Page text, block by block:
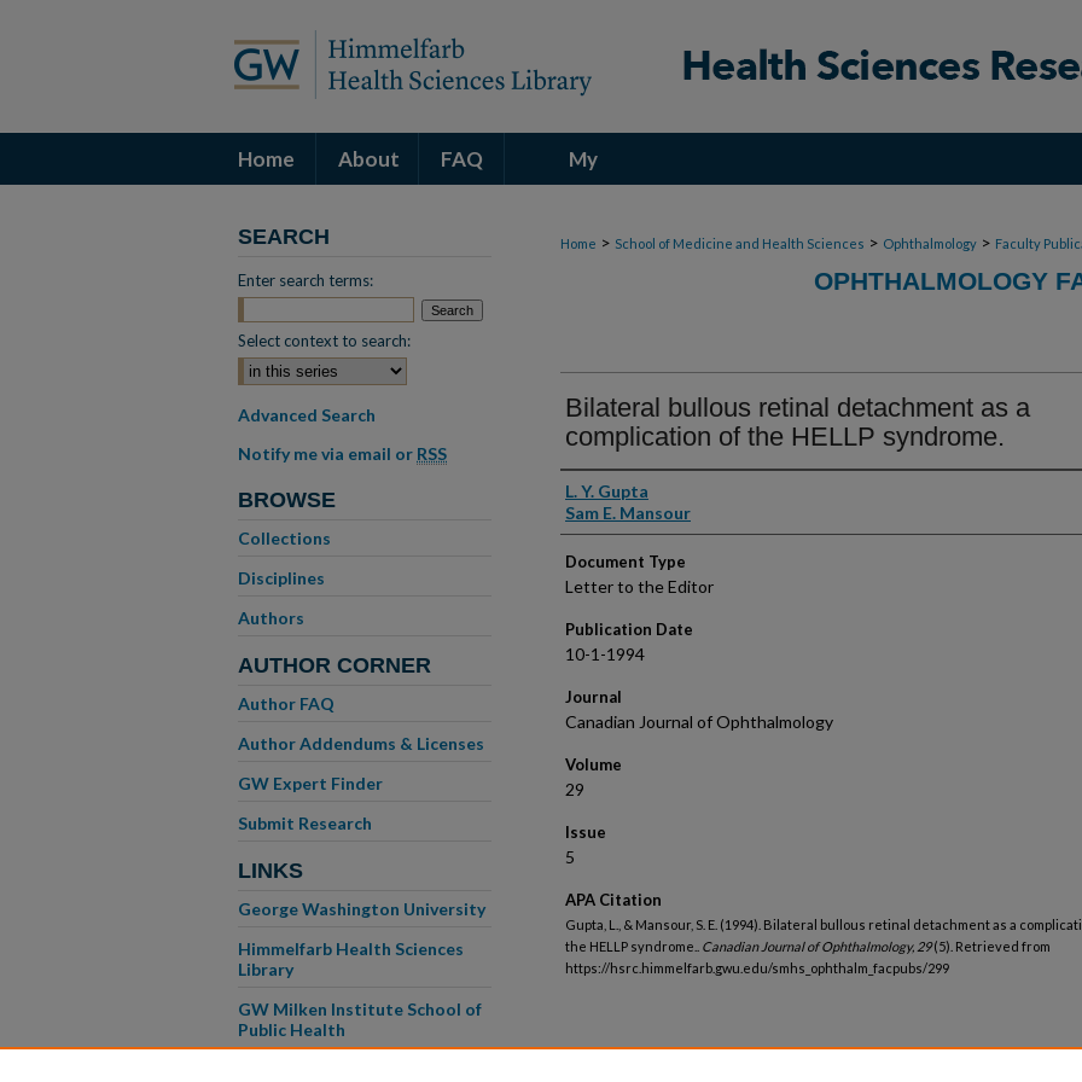
Home About FAQ My
Home > School of Medicine and Health Sciences > Ophthalmology > Faculty
OPHTHALMOLOGY
Bilateral bullous retinal detachment as a
complication of the HELLP syndrome.
Authors
L. Y. Gupta
Sam E. Mansour
Document Type
Letter to the Editor
Publication Date
10-1-1994
Journal
Canadian Journal of Ophthalmology
Volume
29
Issue
5
APA Citation
Gupta, L., & Mansour, S. E. (1994). Bilateral bullous retinal detachment as a
the HELLP syndrome.. Canadian Journal of Ophthalmology, 29(5). Retrieved from
https://hsrc.himmelfarb.gwu.edu/smhs_ophthalm_facpubs/299
SEARCH
Enter search terms:
Select context to search:
Advanced Search
Notify me via email or RSS
BROWSE
Collections
Disciplines
Authors
AUTHOR CORNER
Author FAQ
Author Addendums & Licenses
GW Expert Finder
Submit Research
LINKS
George Washington University
Himmelfarb Health Sciences
Library
GW Milken Institute School of
Public Health